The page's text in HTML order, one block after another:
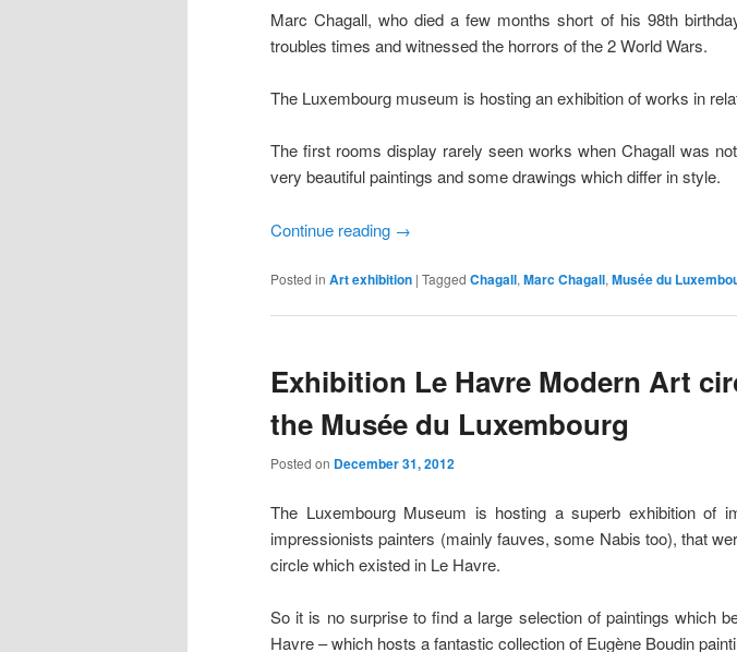
Marc Chagall, who died a few months short of his 98th
troubles times and witnessed the horrors of the 2 World Wars.
The Luxembourg museum is hosting an exhibition of works in
The first rooms display rarely seen works when Chagall was
very beautiful paintings and some drawings which differ in style.
Continue reading →
Posted in Art exhibition | Tagged Chagall, Marc Chagall, Musée du
Exhibition Le Havre Modern Art
the Musée du Luxembourg
Posted on December 31, 2012
The Luxembourg Museum is hosting a superb exhibition of
impressionists painters (mainly fauves, some Nabis too), that
circle which existed in Le Havre.
So it is no surprise to find a large selection of paintings which
Havre – which hosts a fantastic collection of Eugène Boudin